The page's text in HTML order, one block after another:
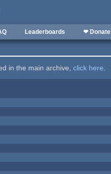
Leaderboards ❤ Donate
in the main archive,click here.